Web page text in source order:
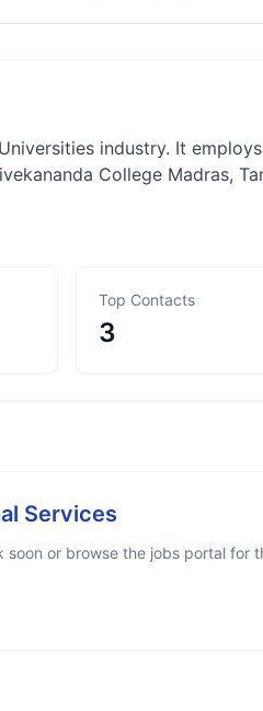
industry. It
College Madras,
Top Contacts
3
Services
soon or browse the jobs portal for